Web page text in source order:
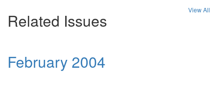
Related Issues
View All
February 2004